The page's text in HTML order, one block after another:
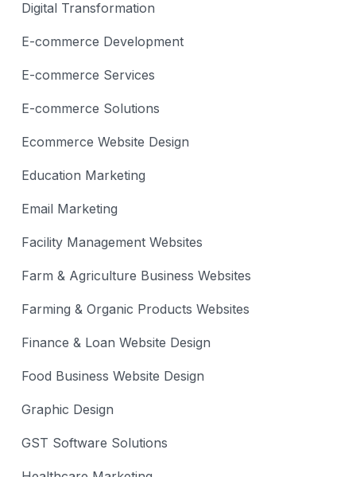
Digital Transformation
E-commerce Development
E-commerce Services
E-commerce Solutions
Ecommerce Website Design
Education Marketing
Email Marketing
Facility Management Websites
Farm & Agriculture Business Websites
Farming & Organic Products Websites
Finance & Loan Website Design
Food Business Website Design
Graphic Design
GST Software Solutions